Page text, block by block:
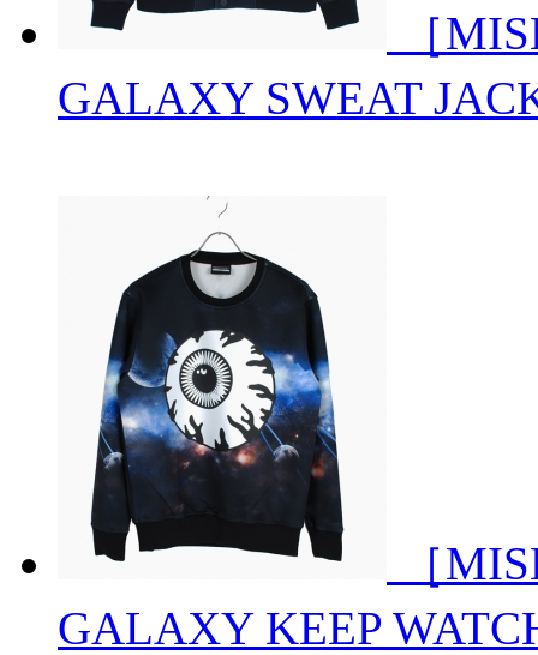
［
GALAXY SWEAT
［
GALAXY KEEP